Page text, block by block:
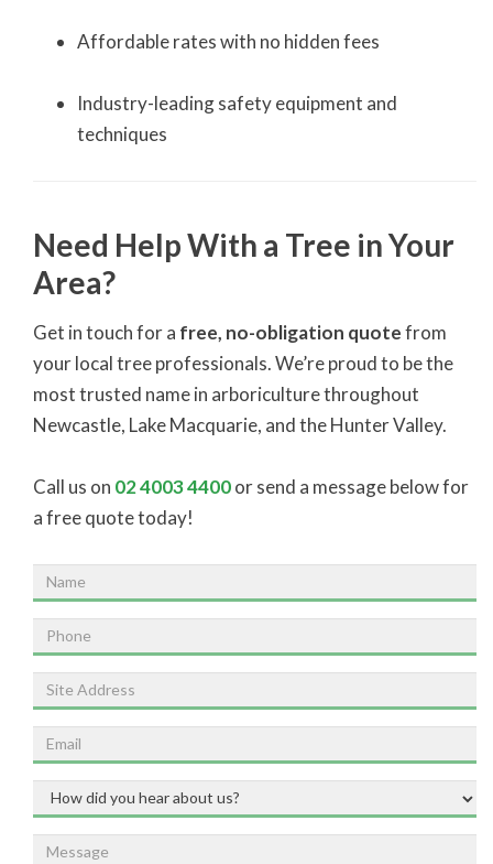
Affordable rates with no hidden fees
Industry-leading safety equipment and
techniques
Need Help With a Tree in Your
Area?
Get in touch for a free, no-obligation quotefrom
your local tree professionals. We’re proud to be the
most trusted name in arboriculture throughout
Newcastle, Lake Macquarie, and the Hunter Valley.
Call us on 02 4003 4400or send a message below for
a free quote today!